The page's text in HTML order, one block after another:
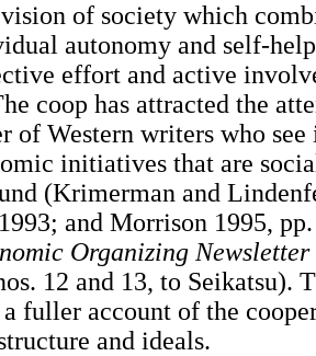
of society which
autonomy and self-
effort and active
coop has attracted the
of Western writers who
initiatives that are
(Krimerman and
and Morrison 1995,
Organizing Newsletter
12 and 13, to Seikatsu).
fuller account of the
and ideals.